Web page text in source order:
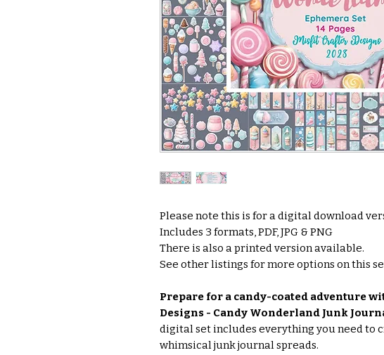
Please note this is for a digital download
Includes 3 formats, PDF, JPG & PNG
There is also a printed version available.
See other listings for more options on this
Prepare for a candy-coated adventure
Designs - Candy Wonderland Junk
digital set includes everything you need to
whimsical junk journal spreads.